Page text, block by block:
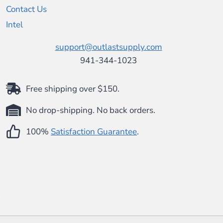
Contact Us
Intel
support@outlastsupply.com
941-344-1023
Free shipping over $150.
No drop-shipping. No back orders.
100% Satisfaction Guarantee.